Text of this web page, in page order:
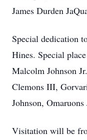
James Durden
Special dedication
Hines. Special
Malcolm Johnson
Clemons III,
Johnson,
Visitation will be